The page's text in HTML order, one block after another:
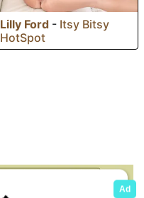
Lilly Ford - Itsy Bitsy
HotSpot